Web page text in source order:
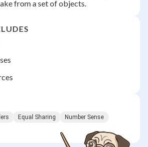
from a set of objects.
Equal Sharing
Number Sense